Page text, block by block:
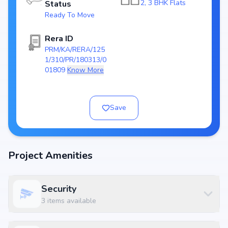
Project Area:
Top Amenities at Ubercorp Paxina
Basic amenities, and more lifestyle features to ensure a comfortable
and premium living experience.
₹ 1.85 Cr
3 BHK Apartment
₹ 2.45 Cr
1633 sq.ft
3 BHK Apartment
Location Advantage
Status
Ready To Move
2, 3 BHK Flats
Rera ID
PRM/KA/RERA/125
1/310/PR/180313/0
01809 Know More
Save
Project Amenities
Security
3 items available